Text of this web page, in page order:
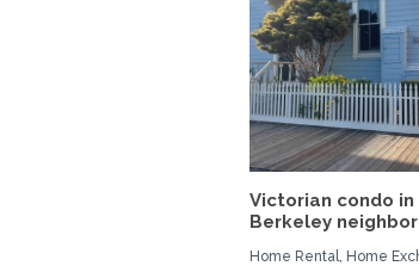
Victorian condo
Berkeley
Home Rental, Home